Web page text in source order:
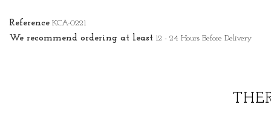
Reference KCA-0221
We recommend ordering at least 12 - 24 Hours Before Delivery